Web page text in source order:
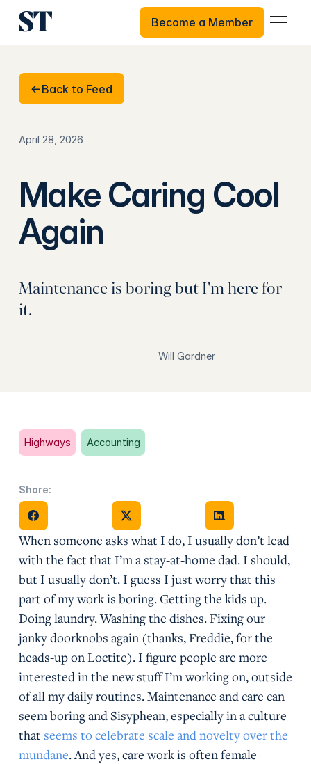
Become a Member
Become a Member
Back to Feed
Back to Feed
April 28, 2026
Make Caring Cool
Again
Maintenance is boring but I'm here for
it.
Will Gardner
Highways Accounting
Share:
Share on FacebookShare on X Share on Facebook
When someone asks what I do, I usually don’t lead
with the fact that I’m a stay-at-home dad. I should,
but I usually don’t. I guess I just worry that this
part of my work is boring. Getting the kids up.
Doing laundry. Washing the dishes. Fixing our
janky doorknobs again (thanks, Freddie, for the
heads-up on Loctite). I figure people are more
interested in the new stuff I’m working on, outside
of all my daily routines. Maintenance and care can
seem boring and Sisyphean, especially in a culture
that seems to celebrate scale and novelty over the
mundane. And yes, care work is often female-